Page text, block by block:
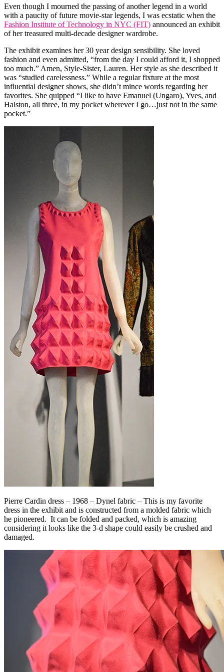
Even though I mourned the passing of another legend in a world
with a paucity of future movie-star legends, I was ecstatic when the
Fashion Institute of Technology in NYC (FIT) announced an exhibit
of her treasured multi-decade designer wardrobe.
The exhibit examines her 30 year design sensibility. She loved
fashion and even admitted, “from the day I could afford it, I shopped
too much.” Amen, Style-Sister, Lauren. Her style as she described it
was “studied carelessness.” While a regular fixture at the most
influential designer shows, she didn’t mince words regarding her
favorites. She quipped “I like to have Emanuel (Ungaro), Yves, and
Halston, all three, in my pocket wherever I go…just not in the same
pocket.”
Pierre Cardin dress – 1968 – Dynel fabric – This is my favorite
dress in the exhibit and is constructed from a molded fabric which
he pioneered. It can be folded and packed, which is amazing
considering it looks like the 3-d shape could easily be crushed and
damaged.